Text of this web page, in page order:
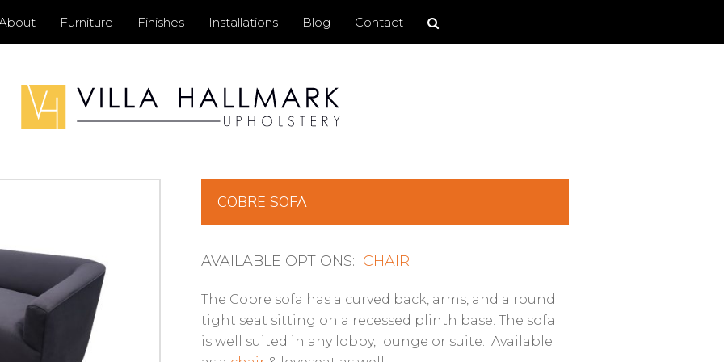
Menu
Furniture Finishes Installations Blog Contact
Search
site
COBRE SOFA
AVAILABLE OPTIONS: CHAIR
The Cobre sofa has a curved back, arms, and a round
tight seat sitting on a recessed plinth base. The sofa
is well suited in any lobby, lounge or suite. Available